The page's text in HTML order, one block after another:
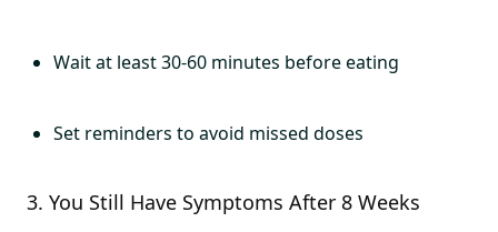
Wait at least 30-60 minutes before eating
Set reminders to avoid missed doses
3. You Still Have Symptoms After 8 Weeks